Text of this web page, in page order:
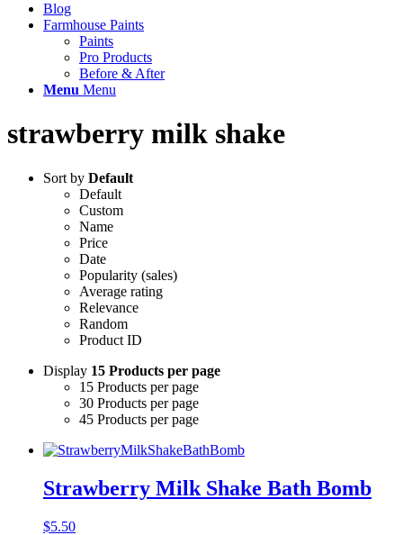
Blog
Farmhouse Paints
Paints
Pro Products
Before & After
Menu Menu
strawberry milk shake
Sort by Default
Default
Custom
Name
Price
Date
Popularity (sales)
Average rating
Relevance
Random
Product ID
Display 15 Products per page
15 Products per page
30 Products per page
45 Products per page
Strawberry Milk Shake Bath Bomb
$5.50